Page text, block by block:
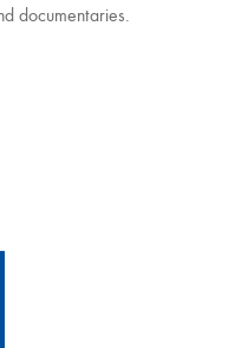
documentaries.